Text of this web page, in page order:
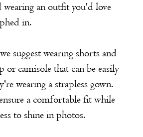
wearing an outfit you'd love
in.
suggest wearing shorts and
or camisole that can be easily
wearing a strapless gown.
a comfortable fit while
to shine in photos.